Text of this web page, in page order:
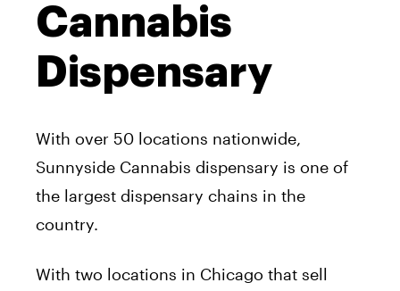
Cannabis
Dispensary
With over 50 locations nationwide,
Sunnyside Cannabis dispensary is one of
the largest dispensary chains in the
country.
With two locations in Chicago that sell